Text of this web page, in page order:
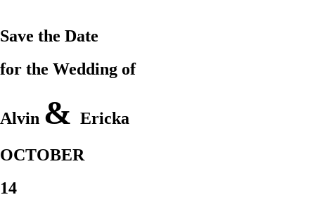
Save the Date
for the Wedding of
Alvin & Ericka
OCTOBER
14